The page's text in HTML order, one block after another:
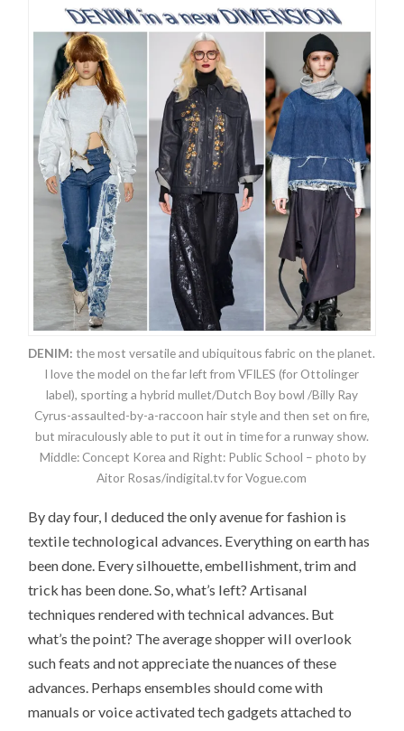
DENIM: the most versatile and ubiquitous fabric on the planet.
I love the model on the far left from VFILES (for Ottolinger
label), sporting a hybrid mullet/Dutch Boy bowl /Billy Ray
Cyrus-assaulted-by-a-raccoon hair style and then set on fire,
but miraculously able to put it out in time for a runway show.
Middle: Concept Korea and Right: Public School – photo by
Aitor Rosas/indigital.tv for Vogue.com
By day four, I deduced the only avenue for fashion is
textile technological advances. Everything on earth has
been done. Every silhouette, embellishment, trim and
trick has been done. So, what’s left? Artisanal
techniques rendered with technical advances. But
what’s the point? The average shopper will overlook
such feats and not appreciate the nuances of these
advances. Perhaps ensembles should come with
manuals or voice activated tech gadgets attached to